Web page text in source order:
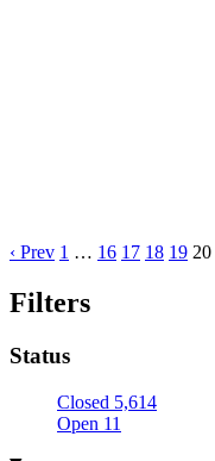
‹ Prev 1 … 16 17 18 19 20
Filters
Status
Closed 5,614
Open 11